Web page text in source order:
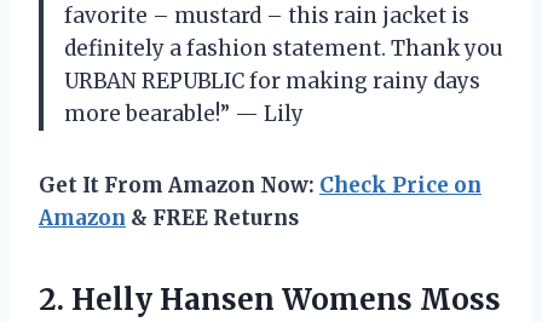
favorite – mustard – this rain jacket is
definitely a fashion statement. Thank you
URBAN REPUBLIC for making rainy days
more bearable!” — Lily
Get It From Amazon Now: Check Price on
Amazon & FREE Returns
2. Helly Hansen Womens Moss